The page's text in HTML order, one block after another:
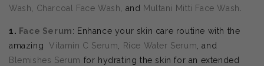
Wash
Charcoal Face Wash , and Multani Mitti Face Wash
1. Face Serum: Enhance your skin care routine with the
amazing
Vitamin C Serum Rice Water Serum , and
Blemishes Serum for hydrating the skin for an extended